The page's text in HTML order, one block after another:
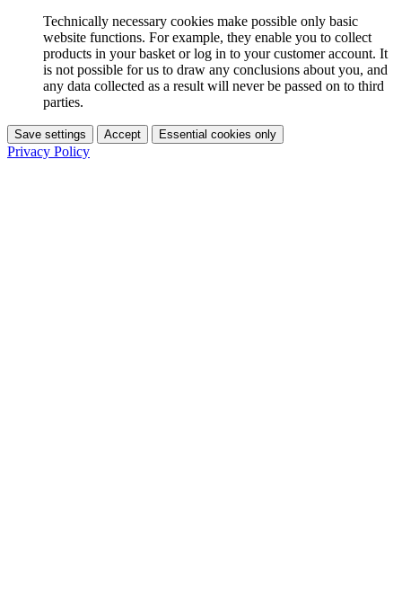
Technically necessary cookies make possible only basic
website functions. For example, they enable you to collect
products in your basket or log in to your customer account. It
is not possible for us to draw any conclusions about you, and
any data collected as a result will never be passed on to third
parties.
Save settings Accept Essential cookies only
Privacy Policy